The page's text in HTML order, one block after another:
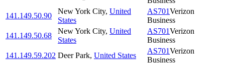
141.149.50.90
New York City, United
States
AS701Verizon
Business
141.149.50.68
New York City, United
States
AS701Verizon
Business
141.149.59.202 Deer Park, United States
AS701Verizon
Business